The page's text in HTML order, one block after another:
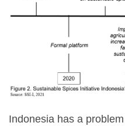
Indonesia has a